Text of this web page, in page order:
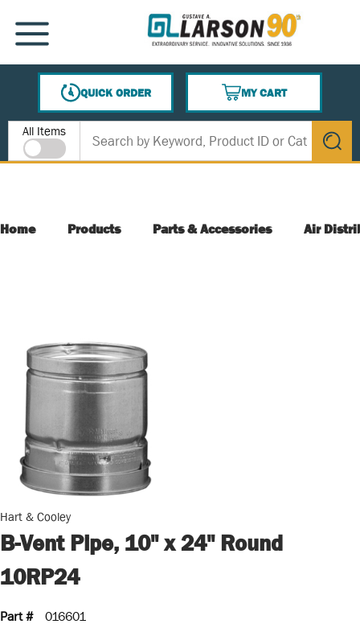
SKIP TO MAIN CONTENT
MENU
QUICK ORDER
MY CART
{0} ITEMS IN CART
Site Search
All Items
submit
Home Products Parts & Accessories Air
Hart & Cooley
B-Vent Pipe, 10" x 24" Round
10RP24
Part #
016601